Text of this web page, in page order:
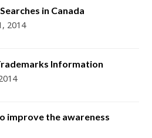
in Canada
2014
Information
improve the awareness